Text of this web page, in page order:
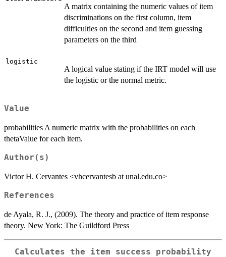
A matrix containing the numeric values of item
discriminations on the first column, item
difficulties on the second and item guessing
parameters on the third
logistic
A logical value stating if the IRT model will use
the logistic or the normal metric.
Value
probabilities A numeric matrix with the probabilities on each
thetaValue for each item.
Author(s)
Victor H. Cervantes <vhcervantesb at unal.edu.co>
References
de Ayala, R. J., (2009). The theory and practice of item response
theory. New York: The Guildford Press
Calculates the item success probability